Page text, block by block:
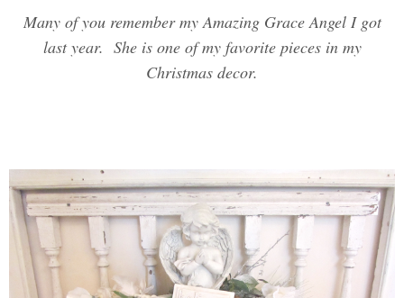
Many of you remember my Amazing Grace Angel I got
last year. She is one of my favorite pieces in my
Christmas decor.